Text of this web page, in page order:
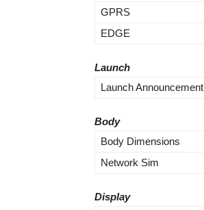
GPRS
EDGE
Launch
Launch Announcement
Body
Body Dimensions
Network Sim
Display